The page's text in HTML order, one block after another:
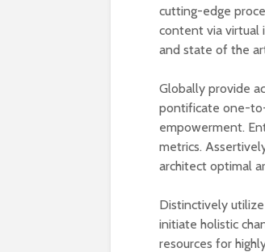
cutting-edge
content via virtual
and state of the
Globally provide
pontificate one-
empowerment.
metrics.
architect optimal
Distinctively
initiate holistic
resources for